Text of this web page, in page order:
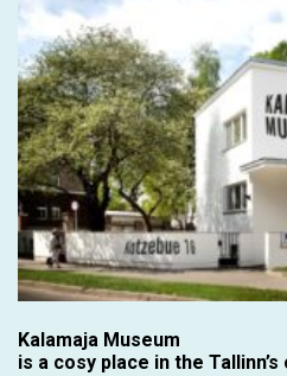
Kalamaja Museum
is a cosy place in the